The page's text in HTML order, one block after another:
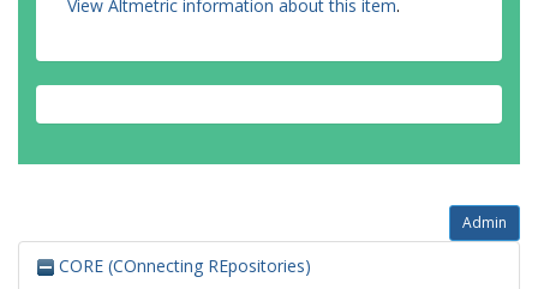
View Altmetric information about this item.
Admin
CORE (COnnecting REpositories)